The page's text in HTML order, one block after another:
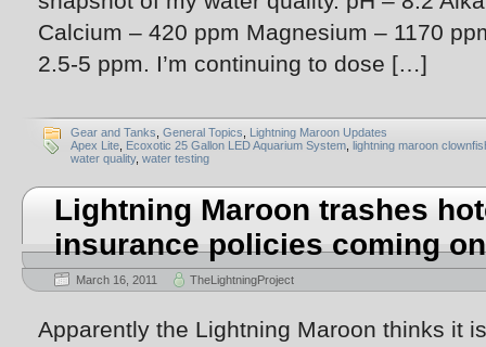
Calcium – 420 ppm Magnesium – 1170
2.5-5 ppm. I’m continuing to dose […]
Gear and Tanks General Topics
Lightning Maroon Updates
Apex Lite Ecoxotic 25 Gallon LED Aquarium System lightning maroon
water quality, water testing
Lightning Maroon trashes
insurance policies coming
March 16, 2011 TheLightningProject
Apparently the Lightning Maroon thinks it